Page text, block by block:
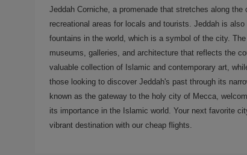
Jeddah Corniche, a promenade that stretches along
recreational areas for locals and tourists. Jeddah is
fountains in the world, which is a symbol of the city.
museums, galleries, and architecture that reflects the
valuable collection of Islamic and contemporary art,
those looking to discover Jeddah's past through its
known as the gateway to the holy city of Mecca,
its importance in the Islamic world. Your next favorite
vibrant destination with our cheap flights.